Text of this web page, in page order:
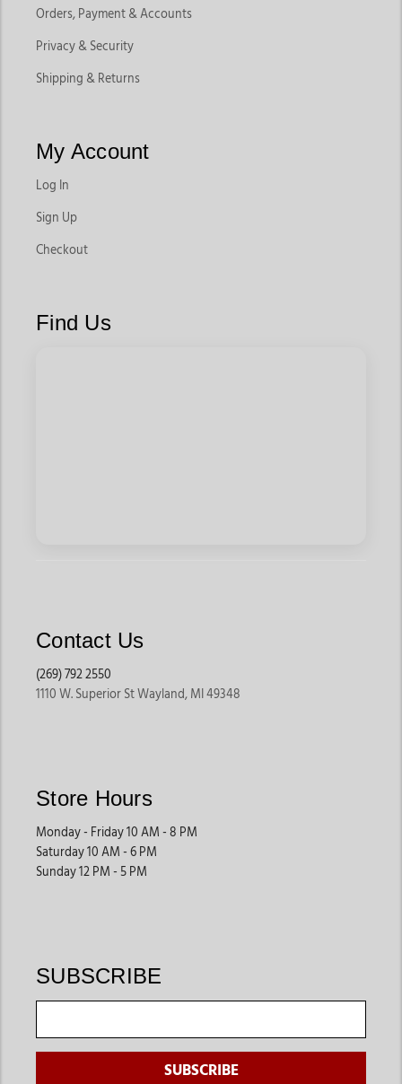
Orders, Payment & Accounts
Privacy & Security
Shipping & Returns
My Account
Log In
Sign Up
Checkout
Find Us
Contact Us
(269) 792 2550
1110 W. Superior St Wayland, MI 49348
Store Hours
Monday - Friday 10 AM - 8 PM
Saturday 10 AM - 6 PM
Sunday 12 PM - 5 PM
SUBSCRIBE